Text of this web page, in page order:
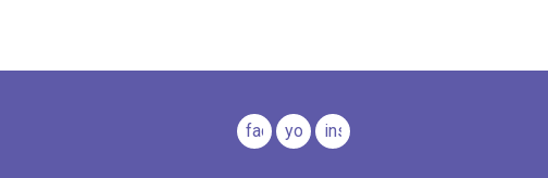
facebook
youtubeinstagram